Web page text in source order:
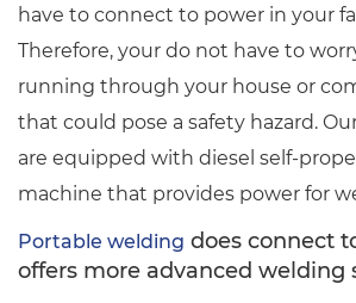
have to connect to power in your
Therefore, your do not have to
running through your house or
that could pose a safety hazard.
are equipped with diesel self-
machine that provides power for
Portable welding does connect
offers more advanced welding